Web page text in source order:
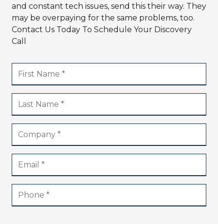
and constant tech issues, send this their way. They
may be overpaying for the same problems, too.
Contact Us Today To Schedule Your Discovery
Call